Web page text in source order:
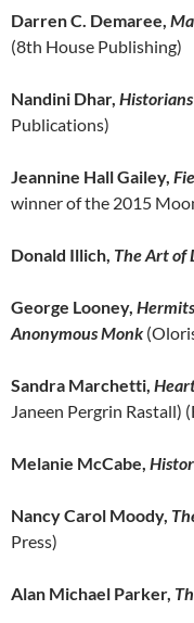
Darren C. Demaree,
(8th House Publishing)
Nandini Dhar,
Publications)
Jeannine Hall Gailey,
winner of the 2015
Donald Illich, The Art of
George Looney,
Anonymous Monk
Sandra Marchetti,
Janeen Pergrin Rastall)
Melanie McCabe,
Nancy Carol Moody,
Press)
Alan Michael Parker,